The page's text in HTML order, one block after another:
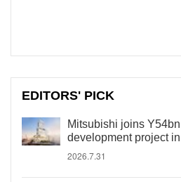
EDITORS' PICK
Mitsubishi joins
development project
2026.7.31